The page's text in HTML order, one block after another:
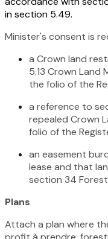
in section 5.49.
Minister's consent is
a Crown land
5.13 Crown Land
the folio of the
a reference to
repealed Crown
folio of the
an easement
lease and that
section 34
Plans
Attach a plan where